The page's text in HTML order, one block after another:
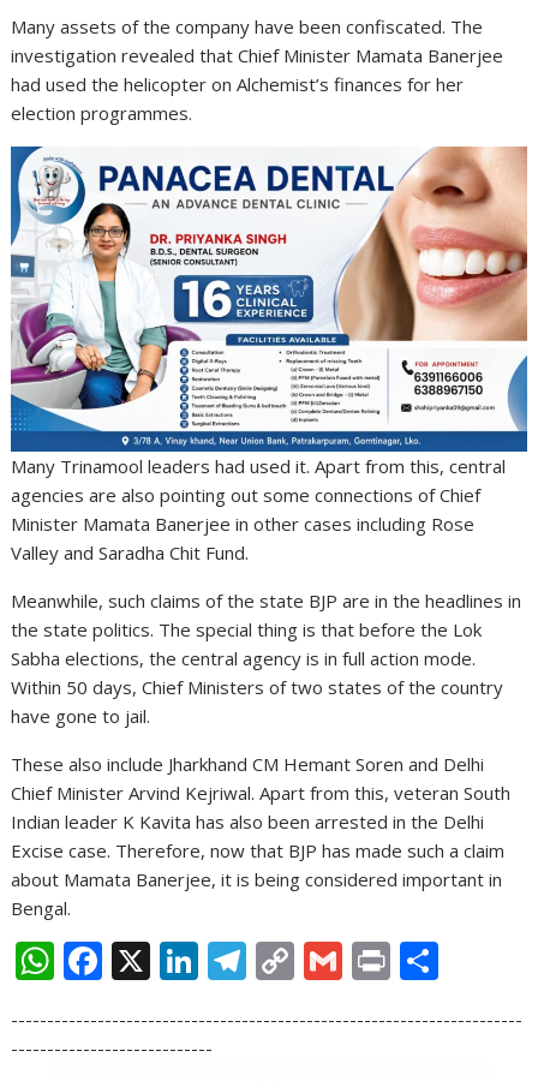
Many assets of the company have been confiscated. The
investigation revealed that Chief Minister Mamata Banerjee
had used the helicopter on Alchemist’s finances for her
election programmes.
Many Trinamool leaders had used it. Apart from this, central
agencies are also pointing out some connections of Chief
Minister Mamata Banerjee in other cases including Rose
Valley and Saradha Chit Fund.
Meanwhile, such claims of the state BJP are in the headlines in
the state politics. The special thing is that before the Lok
Sabha elections, the central agency is in full action mode.
Within 50 days, Chief Ministers of two states of the country
have gone to jail.
These also include Jharkhand CM Hemant Soren and Delhi
Chief Minister Arvind Kejriwal. Apart from this, veteran South
Indian leader K Kavita has also been arrested in the Delhi
Excise case. Therefore, now that BJP has made such a claim
about Mamata Banerjee, it is being considered important in
Bengal.
W
at
F
e
X Li
k
T
e
C
p
G
ai
Pr
t ar
-----------------------------------------------------------------------
----------------------------